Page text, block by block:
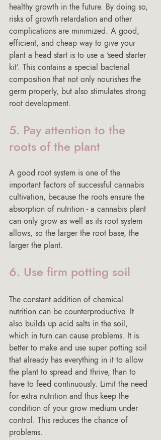
healthy growth in the future. By doing so,
risks of growth retardation and other
complications are minimized. A good,
efficient, and cheap way to give your
plant a head start is to use a ‘seed starter
kit’. This contains a special bacterial
composition that not only nourishes the
germ properly, but also stimulates strong
root development.
5. Pay attention to the
roots of the plant
A good root system is one of the
important factors of successful cannabis
cultivation, because the roots ensure the
absorption of nutrition - a cannabis plant
can only grow as well as its root system
allows, so the larger the root base, the
larger the plant.
6. Use firm potting soil
The constant addition of chemical
nutrition can be counterproductive. It
also builds up acid salts in the soil,
which in turn can cause problems. It is
better to make and use super potting soil
that already has everything in it to allow
the plant to spread and thrive, than to
have to feed continuously. Limit the need
for extra nutrition and thus keep the
condition of your grow medium under
control. This reduces the chance of
problems.